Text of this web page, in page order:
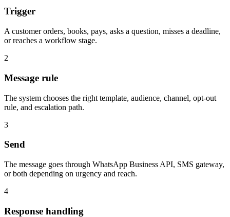
Trigger
A customer orders, books, pays, asks a question, misses a deadline,
or reaches a workflow stage.
2
Message rule
The system chooses the right template, audience, channel, opt-out
rule, and escalation path.
3
Send
The message goes through WhatsApp Business API, SMS gateway,
or both depending on urgency and reach.
4
Response handling